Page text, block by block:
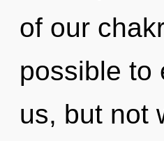
of our
possible to
us, but not